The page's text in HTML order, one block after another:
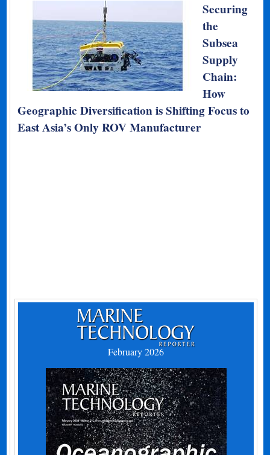
Securing
the
Subsea
Supply
Chain:
How
Geographic Diversification is Shifting Focus to
East Asia’s Only ROV Manufacturer
February 2026